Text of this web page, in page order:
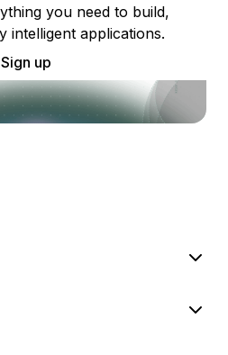
you need to build,
intelligent applications.
Sign up